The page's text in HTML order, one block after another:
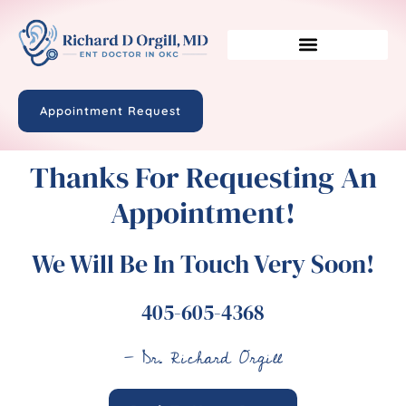
Appointment Request
Thanks For Requesting An
Appointment!
We Will Be In Touch Very Soon!
405-605-4368
- Dr. Richard Orgill